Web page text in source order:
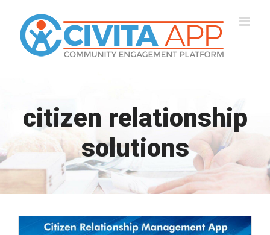
content
citizen relationship
solutions